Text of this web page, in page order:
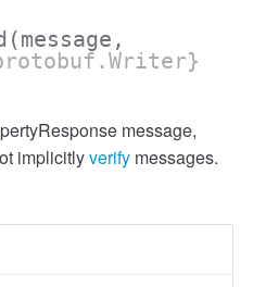
(message,
message,
implicitlyverify messages.